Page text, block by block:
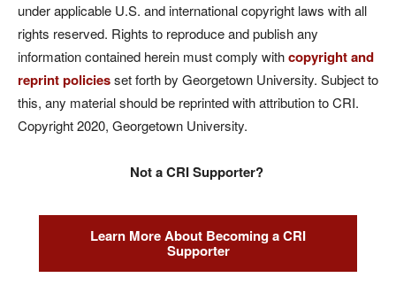
under applicable U.S. and international copyright laws with all
rights reserved. Rights to reproduce and publish any
information contained herein must comply withcopyright and
reprint policiesset forth by Georgetown University. Subject to
this, any material should be reprinted with attribution to CRI.
Copyright 2020, Georgetown University.
Not a CRI Supporter?
Learn More About Becoming a CRI
Supporter